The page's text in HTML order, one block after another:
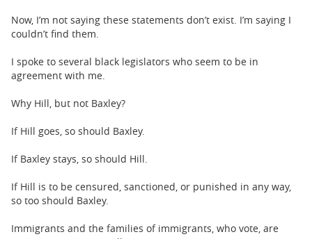
Now, I’m not saying these statements don’t exist. I’m saying I
couldn’t find them.
I spoke to several black legislators who seem to be in
agreement with me.
Why Hill, but not Baxley?
If Hill goes, so should Baxley.
If Baxley stays, so should Hill.
If Hill is to be censured, sanctioned, or punished in any way,
so too should Baxley.
Immigrants and the families of immigrants, who vote, are